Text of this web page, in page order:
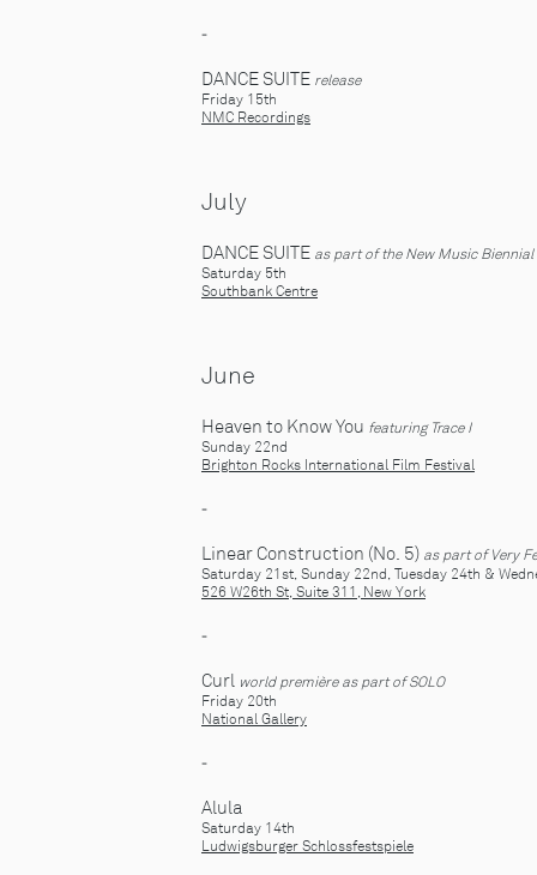
-
DANCE SUITE release
Friday 15th
NMC Recordings
July
DANCE SUITE as part of the New Music Biennial
Saturday 5th
Southbank Centre
June
Heaven to Know You featuring Trace I
Sunday 22nd
Brighton Rocks International Film Festival
-
Linear Construction (No. 5) as part of Very
Saturday 21st, Sunday 22nd, Tuesday 24th &
526 W26th St, Suite 311, New York
-
Curl world première as part of SOLO
Friday 20th
National Gallery
-
Alula
Saturday 14th
Ludwigsburger Schlossfestspiele